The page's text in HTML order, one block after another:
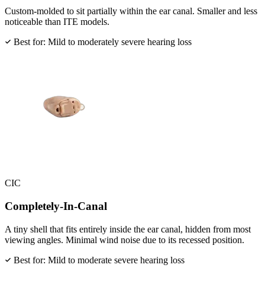
Custom-molded to sit partially within the ear canal. Smaller and less
noticeable than ITE models.
Best for: Mild to moderately severe hearing loss
CIC
Completely-In-Canal
A tiny shell that fits entirely inside the ear canal, hidden from most
viewing angles. Minimal wind noise due to its recessed position.
Best for: Mild to moderate severe hearing loss